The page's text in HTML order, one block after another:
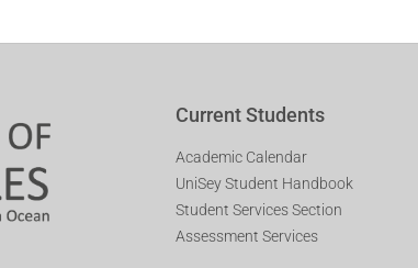
Current Students
Academic Calendar
UniSey Student Handbook
Student Services Section
Assessment Services